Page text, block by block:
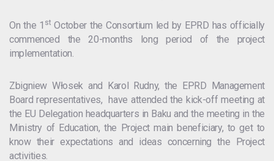
On the 1 st October the Consortium led by EPRD has officially
commenced the 20-months long period of the project
implementation.
Zbigniew Włosek and Karol Rudny, the EPRD Management
Board representatives, have attended the kick-off meeting at
the EU Delegation headquarters in Baku and the meeting in the
Ministry of Education, the Project main beneficiary, to get to
know their expectations and ideas concerning the Project
activities.